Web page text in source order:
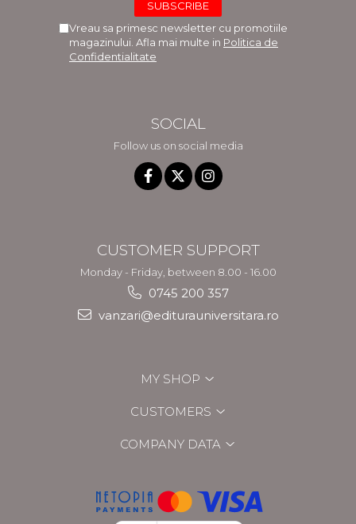
Vreau sa primesc newsletter cu promotiile
magazinului. Afla mai multe in Politica de
Confidentialitate
SOCIAL
Follow us on social media
CUSTOMER SUPPORT
Monday - Friday, between 8.00 - 16.00
0745 200 357
vanzari@editurauniversitara.ro
MY SHOP
CUSTOMERS
COMPANY DATA